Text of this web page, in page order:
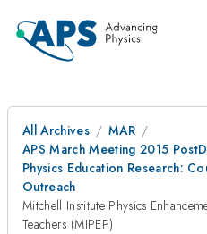
All Archives
MAR
APS March Meeting 2015
Physics Education Research:
Outreach
Mitchell Institute Physics
Teachers (MIPEP)